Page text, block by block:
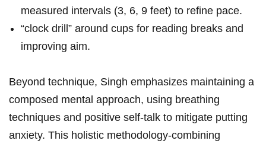
measured⁢ intervals ‌(3, 6, 9 feet) to‌ refine pace.
“clock​ drill” around cups ⁢for reading breaks and
improving aim.
Beyond‍ technique, ​Singh emphasizes ⁤maintaining a
composed​ mental‌ approach, ⁤using breathing
techniques and ⁢positive self-talk ⁤to ⁤mitigate ⁢putting
anxiety. This holistic methodology-combining ​